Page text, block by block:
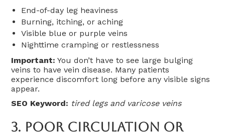
End-of-day leg heaviness
Burning, itching, or aching
Visible blue or purple veins
Nighttime cramping or restlessness
Important: You don’t have to see large bulging
veins to have vein disease. Many patients
experience discomfort long before any visible signs
appear.
SEO Keyword: tired legs and varicose veins
3. Poor Circulation Or